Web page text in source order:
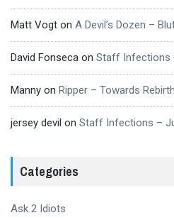
Matt Vogt on A Devil’s Dozen –
David Fonseca on Staff Infections
Manny on Ripper – Towards
jersey devil on Staff Infections –
Categories
Ask 2 Idiots